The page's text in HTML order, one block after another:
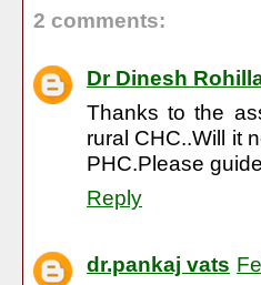
2 comments:
Dr Dinesh
Thanks to the
rural CHC..Will it
PHC.Please
Reply
dr.pankaj vats